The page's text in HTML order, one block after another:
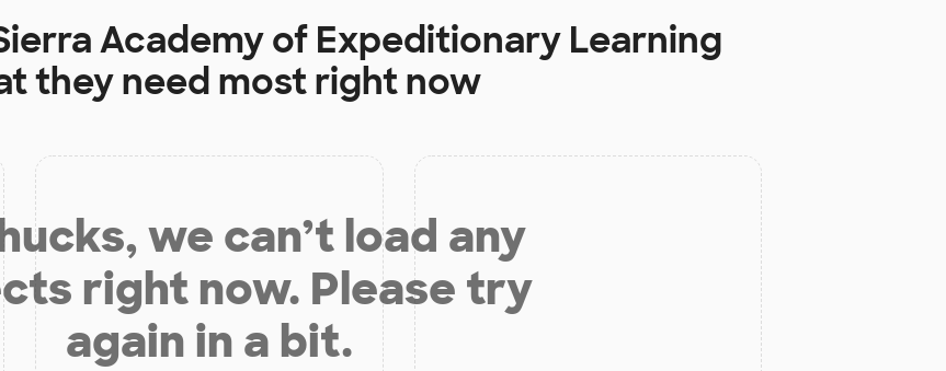
Academy of Expeditionary Learning
they need most right now
we can’t load any
right now. Please try
again in a bit.